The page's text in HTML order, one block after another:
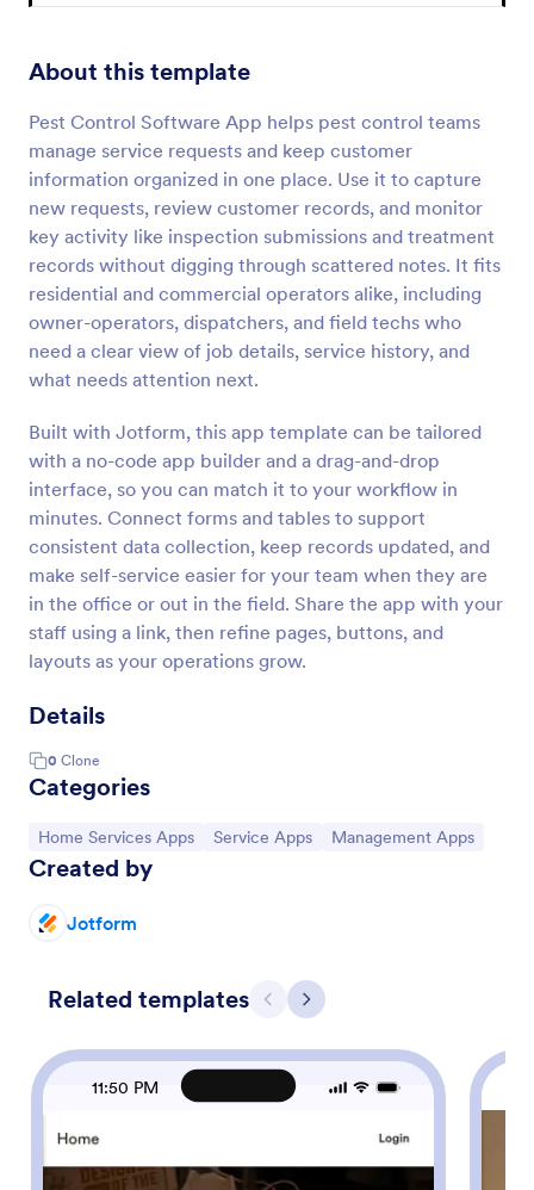
About this template
Pest Control Software App helps pest control teams
manage service requests and keep customer
information organized in one place. Use it to capture
new requests, review customer records, and monitor
key activity like inspection submissions and treatment
records without digging through scattered notes. It fits
residential and commercial operators alike, including
owner-operators, dispatchers, and field techs who
need a clear view of job details, service history, and
what needs attention next.
Built with Jotform, this app template can be tailored
with a no-code app builder and a drag-and-drop
interface, so you can match it to your workflow in
minutes. Connect forms and tables to support
consistent data collection, keep records updated, and
make self-service easier for your team when they are
in the office or out in the field. Share the app with your
staff using a link, then refine pages, buttons, and
layouts as your operations grow.
Details
0 Clone
Categories
Go to Category:
Home Services Apps Go to Category:
Service Apps Go to Category:
Management Apps
Created by
Jotform
Related templates Previous
Next
11:50 PM